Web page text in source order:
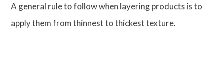
A general rule to follow when layering products is to
apply them from thinnest to thickest texture.